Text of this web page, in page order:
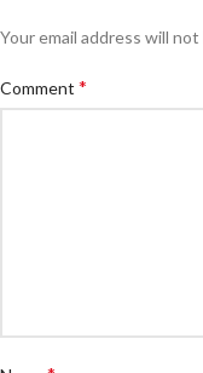
Your email address will
Comment *